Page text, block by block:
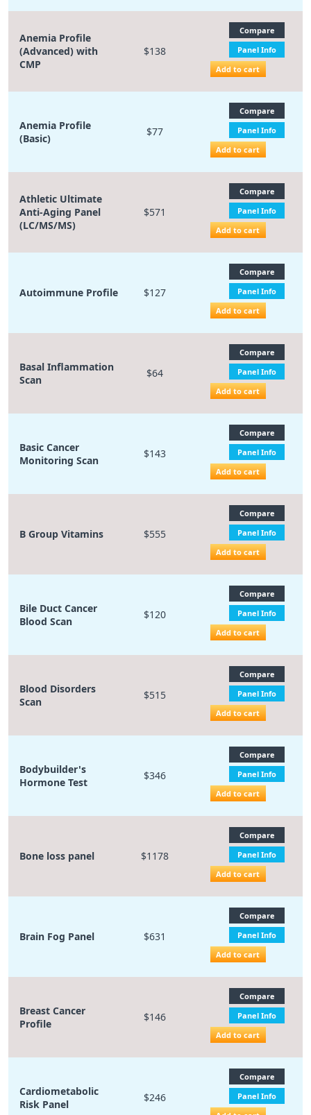
Anemia Profile
(Advanced) with
CMP
$138
Compare
Panel Info
Add to cart
Anemia Profile
(Basic)
$77
Compare
Panel Info
Add to cart
Athletic Ultimate
Anti-Aging Panel
(LC/MS/MS)
$571
Compare
Panel Info
Add to cart
Autoimmune Profile $127
Compare
Panel Info
Add to cart
Basal Inflammation
Scan
$64
Compare
Panel Info
Add to cart
Basic Cancer
Monitoring Scan
$143
Compare
Panel Info
Add to cart
B Group Vitamins $555
Compare
Panel Info
Add to cart
Bile Duct Cancer
Blood Scan
$120
Compare
Panel Info
Add to cart
Blood Disorders
Scan
$515
Compare
Panel Info
Add to cart
Bodybuilder's
Hormone Test
$346
Compare
Panel Info
Add to cart
Bone loss panel $1178
Compare
Panel Info
Add to cart
Brain Fog Panel $631
Compare
Panel Info
Add to cart
Breast Cancer
Profile
$146
Compare
Panel Info
Add to cart
Cardiometabolic
Risk Panel
$246
Compare
Panel Info